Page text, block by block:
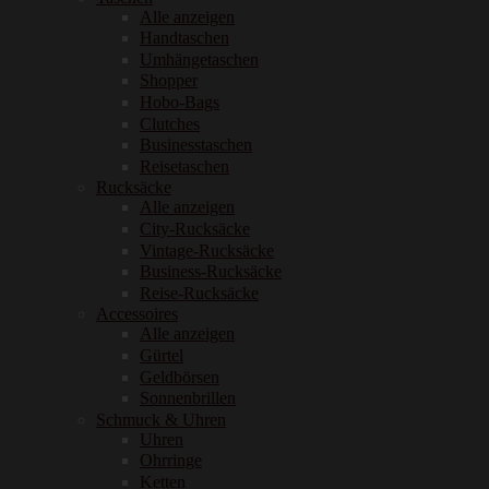
Alle anzeigen
Handtaschen
Umhängetaschen
Shopper
Hobo-Bags
Clutches
Businesstaschen
Reisetaschen
Rucksäcke
Alle anzeigen
City-Rucksäcke
Vintage-Rucksäcke
Business-Rucksäcke
Reise-Rucksäcke
Accessoires
Alle anzeigen
Gürtel
Geldbörsen
Sonnenbrillen
Schmuck & Uhren
Uhren
Ohrringe
Ketten